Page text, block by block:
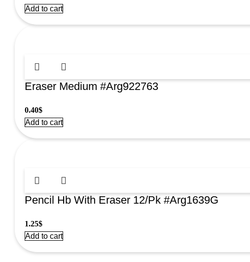
Add to cart
Eraser Medium #Arg922763
0.40$
Add to cart
Pencil Hb With Eraser 12/Pk #Arg1639G
1.25$
Add to cart